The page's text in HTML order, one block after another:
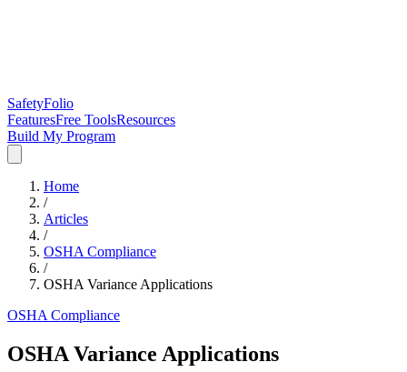
SafetyFolio
FeaturesFree ToolsResources
Build My Program
Home
/
Articles
/
OSHA Compliance
/
OSHA Variance Applications
OSHA Compliance
OSHA Variance Applications